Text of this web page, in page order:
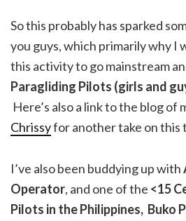
So this probably has sparked
you guys, which primarily why I
this activity to go mainstream
Paragliding Pilots (girls and
Here’s also a link to the blog of
Chrissyfor another take on this
I’ve also been buddying up with
Operator, and one of the <15
Pilots in the Philippines, Buko